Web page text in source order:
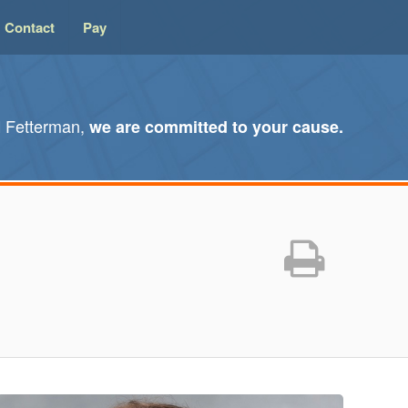
Contact Pay
we are committed to your cause.